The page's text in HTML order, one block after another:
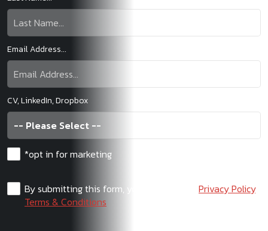
Email Address...
CV, LinkedIn, Dropbox
*opt in for marketing
By submitting this form, you agree to our Privacy Policy,
Terms & Conditions